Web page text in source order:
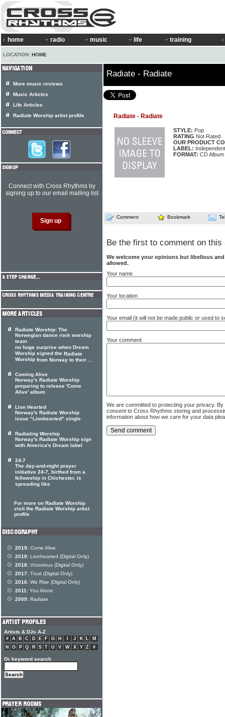
home radio music life training
LOCATION: HOME
Radiate - Radiate
Radiate - Radiate
STYLE: Pop
RATING Not Rated
OUR PRODUCT
LABEL: Independent
FORMAT: CD Album
Comment Bookmark
Be the first to comment on this
We welcome your opinions but libellous
allowed.
Your name
Your location
Your email (it will not be made public or used to
Your comment
We are committed to protecting your privacy.
consent to Cross Rhythms storing and
information about how we care for your data
More music reviews
Music Articles
Life Articles
Radiate Worship artist profile
Connect with Cross Rhythms by
signing up to our email mailing list
Radiate Worship: The
Norwegian dance rock worship
team
no huge surprise when Dream
Worship signed the Radiate
Worship from Norway to their ...
Coming Alive
Norway's Radiate Worship
preparing to release 'Come
Alive' album
Lion Hearted
Norway's Radiate Worship
issue "Lionhearted" single
Radiating Worship
Norway's Radiate Worship sign
with America's Dream label
24-7
The day-and-night prayer
initiative 24-7, birthed from a
fellowship in Chichester, is
spreading like
For more on Radiate Worship
visit the Radiate Worship artist
profile
2019: Come Alive
2018: Lionhearted (Digital Only)
2018: Victorious (Digital Only)
2017: Trust (Digital Only)
2016: We Rise (Digital Only)
2011: You Alone
2009: Radiate
Artists & DJs A-Z
# A B C D E F G H J K L
M
N
O P Q R S T U V W X Y Z #
Or keyword search